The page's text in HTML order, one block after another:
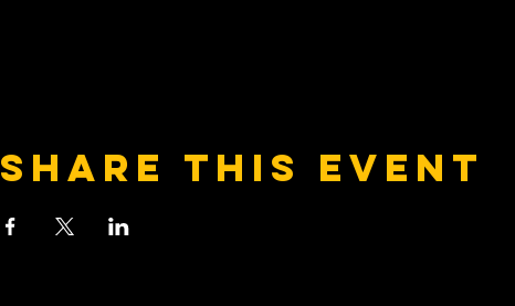
Share this event